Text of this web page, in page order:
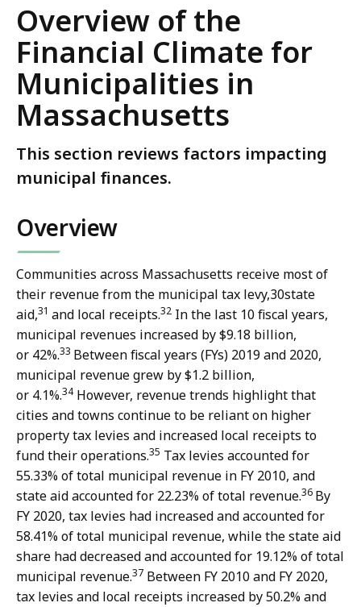
Overview of the
Financial Climate for
Municipalities in
Massachusetts
This section reviews factors impacting
municipal finances.
Overview
Communities across Massachusetts receive most of
their revenue from the municipal tax levy,30state
aid,31 and local receipts.32 In the last 10 fiscal years,
municipal revenues increased by $9.18 billion,
or 42%.33 Between fiscal years (FYs) 2019 and 2020,
municipal revenue grew by $1.2 billion,
or 4.1%.34 However, revenue trends highlight that
cities and towns continue to be reliant on higher
property tax levies and increased local receipts to
fund their operations.35 Tax levies accounted for
55.33% of total municipal revenue in FY 2010, and
state aid accounted for 22.23% of total revenue.36 By
FY 2020, tax levies had increased and accounted for
58.41% of total municipal revenue, while the state aid
share had decreased and accounted for 19.12% of total
municipal revenue.37 Between FY 2010 and FY 2020,
tax levies and local receipts increased by 50.2% and